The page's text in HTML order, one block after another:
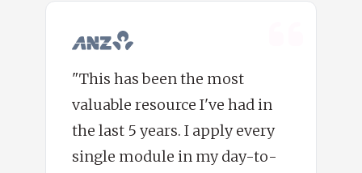
"This has been the most
valuable resource I've had in
the last 5 years. I apply every
single module in my day-to-